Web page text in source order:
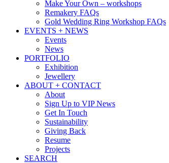
Make Your Own – workshops
Remakery FAQs
Gold Wedding Ring Workshop FAQs
EVENTS + NEWS
Events
News
PORTFOLIO
Exhibition
Jewellery
ABOUT + CONTACT
About
Sign Up to VIP News
Get In Touch
Sustainability
Giving Back
Resume
Projects
SEARCH